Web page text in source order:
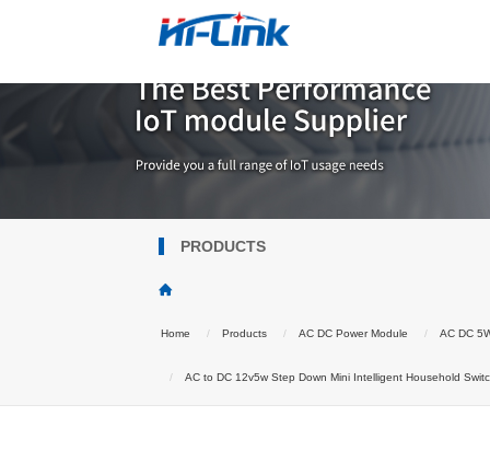
PRODUCTS
Home Products AC DC Power Module AC DC
AC to DC 12v5w Step Down Mini Intelligent Household